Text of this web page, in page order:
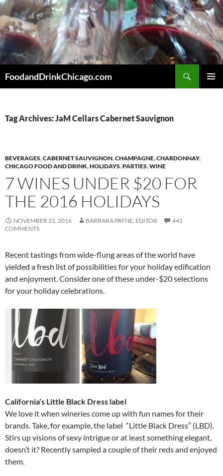
Skip
to
content
FoodandDrinkChicago.com
Tag Archives: JaM Cellars Cabernet Sauvignon
BEVERAGES,CABERNET SAUVIGNON,CHAMPAGNE,CHARDONNAY,
CHICAGO FOOD AND DRINK,HOLIDAYS,PARTIES,WINE
7 WINES UNDER $20 FOR
THE 2016 HOLIDAYS
NOVEMBER 21, 2016 BARBARA PAYNE, EDITOR
441
COMMENTS
Recent tastings from wide-flung areas of the world have
yielded a fresh list of possibilities for your holiday edification
and enjoyment. Consider one of these under-$20 selections
for your holiday celebrations.
California’s Little Black Dress label
We love it when wineries come up with fun names for their
brands. Take, for example, the label “Little Black Dress” (LBD).
Stirs up visions of sexy intrigue or at least something elegant,
doesn’t it? Recently sampled a couple of their reds and enjoyed
them.